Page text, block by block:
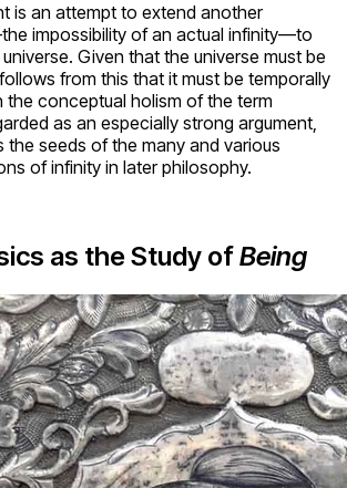
is an attempt to extend another
impossibility of an actual infinity—to
Given that the universe must be
from this that it must be temporally
the conceptual holism of the term
as an especially strong argument,
the seeds of the many and various
of infinity in later philosophy.
as the Study ofBeing